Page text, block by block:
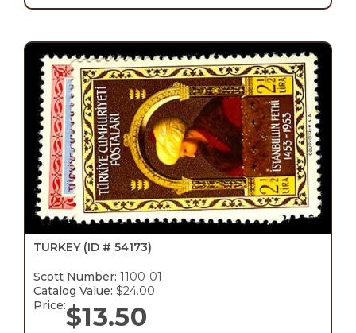
TURKEY (ID # 54173)
Scott Number: 1100-01
Catalog Value: $24.00
Price:$13.50